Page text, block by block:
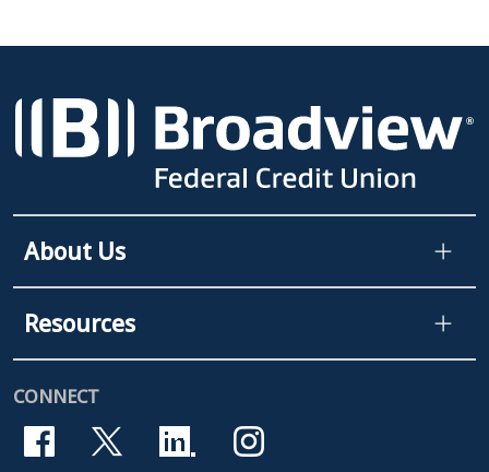
About Us
Resources
CONNECT